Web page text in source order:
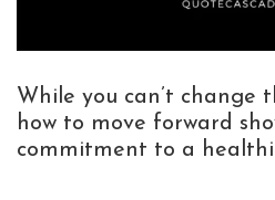
While you can’t change
how to move forward
commitment to a